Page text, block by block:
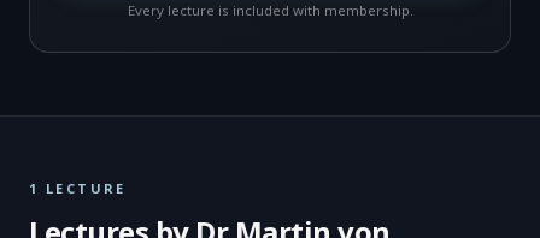
Every lecture is included with membership.
1 LECTURE